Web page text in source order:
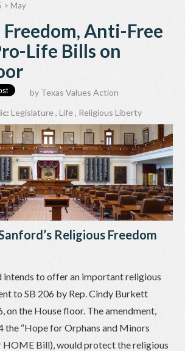
> May
Anti-Free
Life Bills on
by Texas Values Action
Legislature, Life, Religious Liberty
Religious Freedom
intends to offer an important religious
to SB 206 by Rep. Cindy Burkett
on the House floor. The amendment,
the “Hope for Orphans and Minors
HOME Bill), would protect the religious